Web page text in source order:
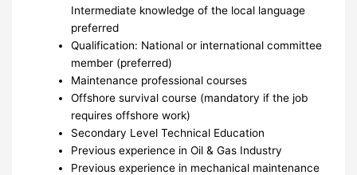
Intermediate knowledge of the local language
preferred
Qualification: National or international committee
member (preferred)
Maintenance professional courses
Offshore survival course (mandatory if the job
requires offshore work)
Secondary Level Technical Education
Previous experience in Oil & Gas Industry
Previous experience in mechanical maintenance